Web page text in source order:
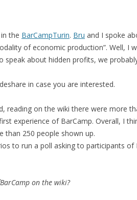
CAPITAL AND ENTERPRISE
PARTICIPATION IN A
INSTITUTE
ON-LINE EVALUATION
SYSTEMS
ANALYZING COLLABORATIVE
NETWORKS EMERGING IN
CASE-BASED
the BarCampTurin. Bru and I spoke
of economic production”. Well, I
about hidden profits, we
in case you are interested.
reading on the wiki there were more
experience of BarCamp. Overall, I
than 250 people shown up.
to run a poll asking to participants of
on the wiki?